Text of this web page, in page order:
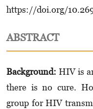
https://doi.org/
ABSTRACT
Background: HIV is
there is no cure.
group for HIV